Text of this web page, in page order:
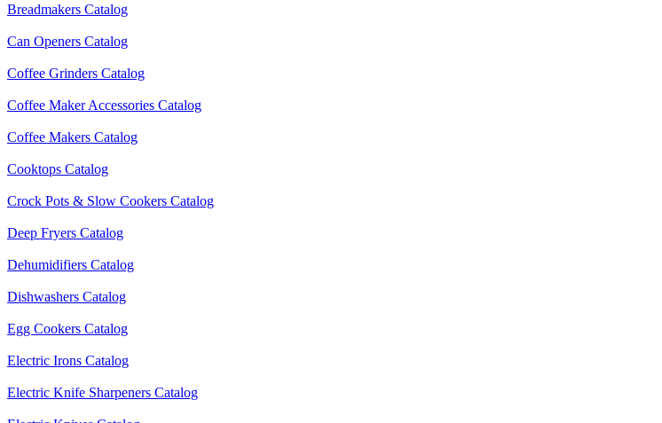
Breadmakers Catalog
Can Openers Catalog
Coffee Grinders Catalog
Coffee Maker Accessories Catalog
Coffee Makers Catalog
Cooktops Catalog
Crock Pots & Slow Cookers Catalog
Deep Fryers Catalog
Dehumidifiers Catalog
Dishwashers Catalog
Egg Cookers Catalog
Electric Irons Catalog
Electric Knife Sharpeners Catalog